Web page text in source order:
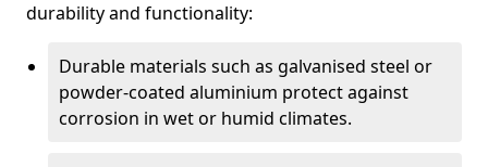
durability and functionality:
Durable materials such as galvanised steel or
powder-coated aluminium protect against
corrosion in wet or humid climates.